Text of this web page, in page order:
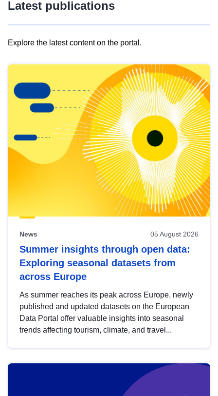
Latest publications
Explore the latest content on the portal.
results
view
Latest
publications
News 05 August 2026
Summer insights through open data:
Exploring seasonal datasets from
across Europe
As summer reaches its peak across Europe, newly
published and updated datasets on the European
Data Portal offer valuable insights into seasonal
trends affecting tourism, climate, and travel...